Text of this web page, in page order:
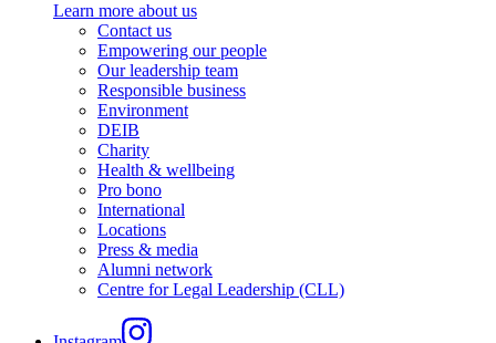
Learn more about us
Contact us
Empowering our people
Our leadership team
Responsible business
Environment
DEIB
Charity
Health & wellbeing
Pro bono
International
Locations
Press & media
Alumni network
Centre for Legal Leadership (CLL)